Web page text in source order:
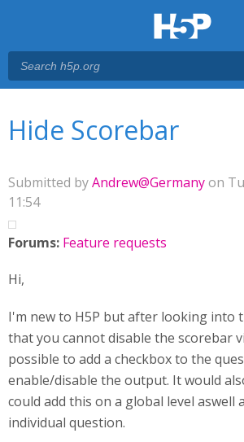
Hide Scorebar
Submitted byAndrew@Germanyon
11:54
Forums: Feature requests
Hi,
I'm new to H5P but after looking into
that you cannot disable the scorebar
possible to add a checkbox to the
enable/disable the output. It would
could add this on a global level aswell
individual question.